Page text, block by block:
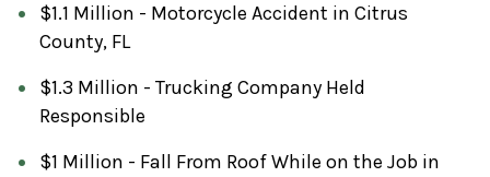
$1.1 Million - Motorcycle Accident in Citrus
County, FL
$1.3 Million - Trucking Company Held
Responsible
$1 Million - Fall From Roof While on the Job in